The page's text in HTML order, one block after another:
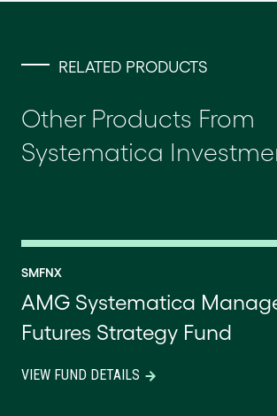
RELATED PRODUCTS
Other Products From
Systematica
SMFNX
AMG Systematica
Futures Strategy Fund
VIEW FUND DETAILS